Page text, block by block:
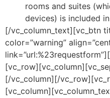
rooms and suites
devices) is included
[/vc_column_text][vc_btn
color=”warning”
[/vc_column][/